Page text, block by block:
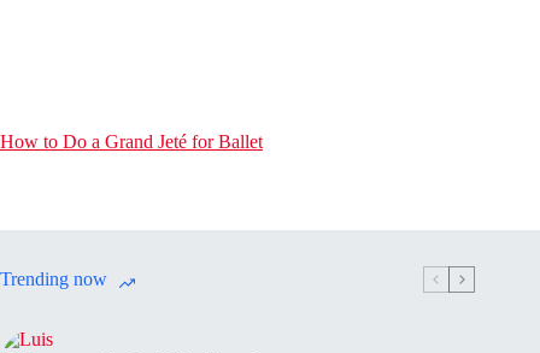
How to Do a Grand Jeté for Ballet
Trending now